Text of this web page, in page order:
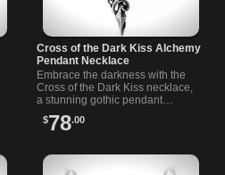
Cross of the Dark Kiss Alchemy
Pendant Necklace
Embrace the darkness with the
Cross of the Dark Kiss necklace,
a stunning gothic pendant
details and a deep red heart.
$78.00